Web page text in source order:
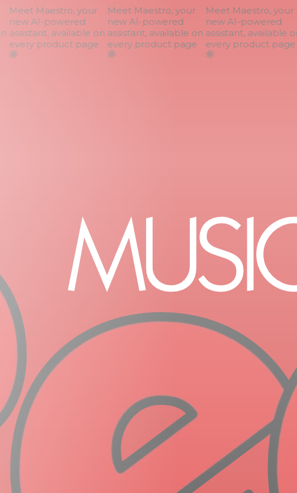
Meet Maestro, your
new AI-powered
assistant, available on
every product page
Meet Maestro, your
new AI-powered
assistant, available on
every product page
Meet Maestro, your
new AI-powered
assistant, available on
every product page